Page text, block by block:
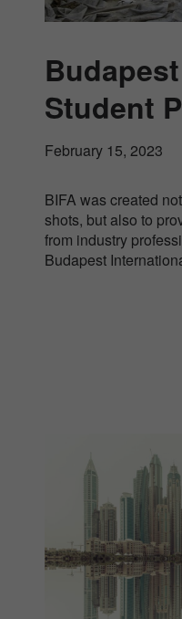
Student
February 15, 2023
BIFA was created
shots, but also to
from industry
Budapest